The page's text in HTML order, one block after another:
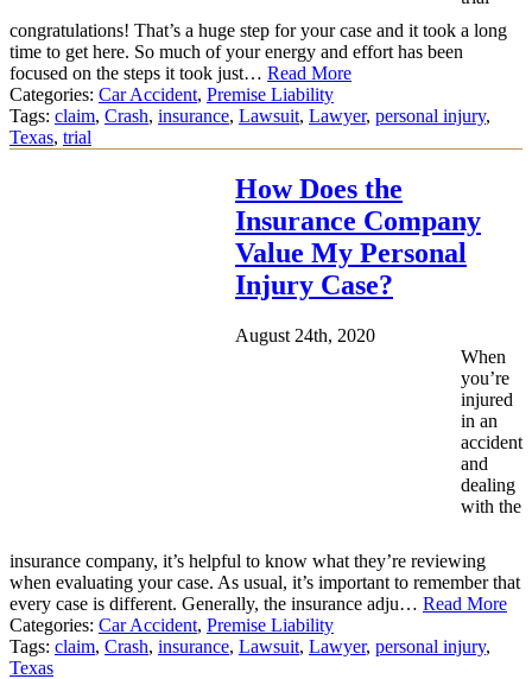
congratulations! That’s a huge step for your case and it took a long
time to get here. So much of your energy and effort has been
focused on the steps it took just… Read More
Categories: Car Accident, Premise Liability
Tags: claim, Crash, insurance, Lawsuit, Lawyer, personal injury,
Texas, trial
How Does the
Insurance Company
Value My Personal
Injury Case?
August 24th, 2020
When
you’re
injured
in an
accident
and
dealing
with the
insurance company, it’s helpful to know what they’re reviewing
when evaluating your case. As usual, it’s important to remember that
every case is different. Generally, the insurance adju… Read More
Categories: Car Accident, Premise Liability
Tags: claim, Crash, insurance, Lawsuit, Lawyer, personal injury,
Texas